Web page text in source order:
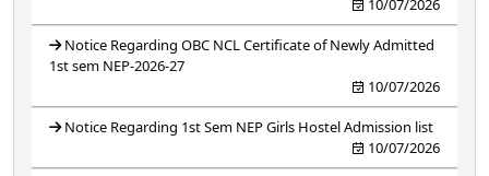
10/07/2026
Notice Regarding OBC NCL Certificate of Newly Admitted
1st sem NEP-2026-27
10/07/2026
Notice Regarding 1st Sem NEP Girls Hostel Admission list
10/07/2026